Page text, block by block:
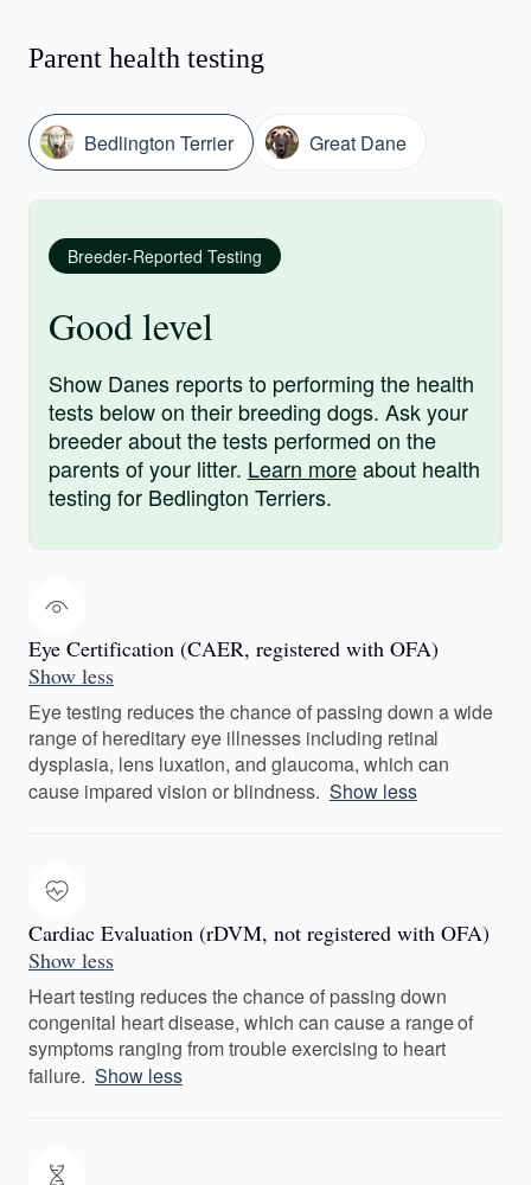
Parent health testing
Bedlington Terrier Great Dane
Breeder-Reported Testing
Good level
Show Danes reports to performing the health
tests below on their breeding dogs. Ask your
breeder about the tests performed on the
parents of your litter. Learn moreabout health
testing for Bedlington Terriers.
Eye Certification (CAER, registered with OFA)
Show less
Eye testing reduces the chance of passing down a wide
range of hereditary eye illnesses including retinal
dysplasia, lens luxation, and glaucoma, which can
cause impared vision or blindness. Show less
Cardiac Evaluation (rDVM, not registered with OFA)
Show less
Heart testing reduces the chance of passing down
congenital heart disease, which can cause a range of
symptoms ranging from trouble exercising to heart
failure. Show less